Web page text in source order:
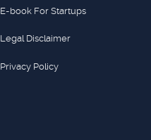
E-book For Startups
Legal Disclaimer
Privacy Policy